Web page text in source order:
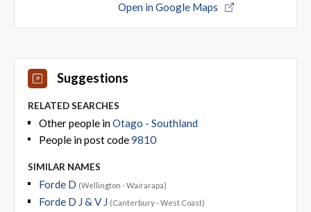
Open in Google Maps
Suggestions
RELATED SEARCHES
Other people inOtago - Southland
People in post code9810
SIMILAR NAMES
Forde D (Wellington - Wairarapa)
Forde D J & V J (Canterbury - West Coast)